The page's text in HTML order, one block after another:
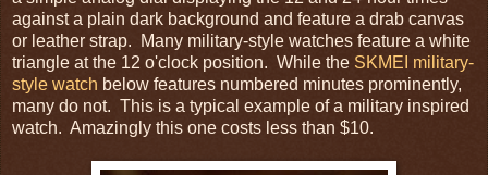
against a plain dark background and feature a drab canvas
or leather strap. Many military-style watches feature a white
triangle at the 12 o'clock position. While the SKMEI military-
style watch below features numbered minutes prominently,
many do not. This is a typical example of a military inspired
watch. Amazingly this one costs less than $10.